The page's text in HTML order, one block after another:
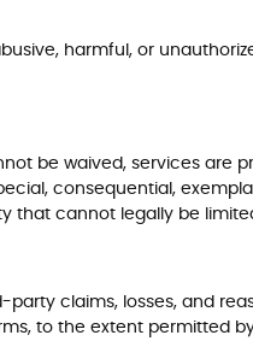
harmful, or
be waived, services are
consequential,
that cannot legally be
claims, losses, and
to the extent permitted